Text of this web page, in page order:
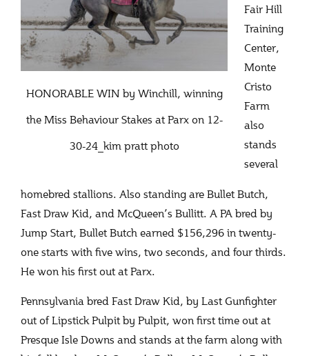
HONORABLE WIN by Winchill, winning
the Miss Behaviour Stakes at Parx on 12-
30-24_kim pratt photo
Fair Hill
Training
Center,
Monte
Cristo
Farm
also
stands
several
homebred stallions. Also standing are Bullet Butch,
Fast Draw Kid, and McQueen’s Bullitt. A PA bred by
Jump Start, Bullet Butch earned $156,296 in twenty-
one starts with five wins, two seconds, and four thirds.
He won his first out at Parx.
Pennsylvania bred Fast Draw Kid, by Last Gunfighter
out of Lipstick Pulpit by Pulpit, won first time out at
Presque Isle Downs and stands at the farm along with